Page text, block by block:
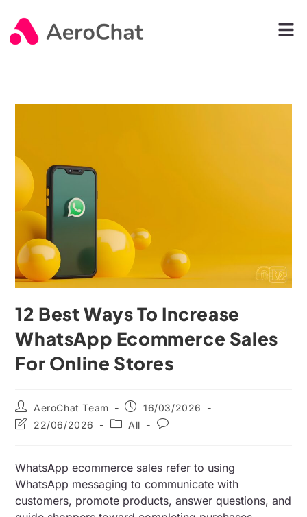
12 Best Ways To Increase
WhatsApp Ecommerce Sales
For Online Stores
AeroChat Team
16/03/2026
22/06/2026
All
WhatsApp ecommerce sales refer to using
WhatsApp messaging to communicate with
customers, promote products, answer questions, and